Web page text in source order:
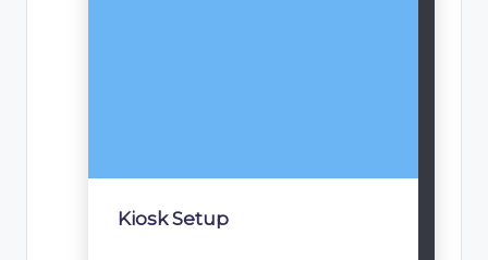
Kiosk Setup